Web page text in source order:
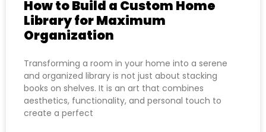
How to Build a Custom Home
Library for Maximum
Organization
Transforming a room in your home into a serene
and organized library is not just about stacking
books on shelves. It is an art that combines
aesthetics, functionality, and personal touch to
create a perfect